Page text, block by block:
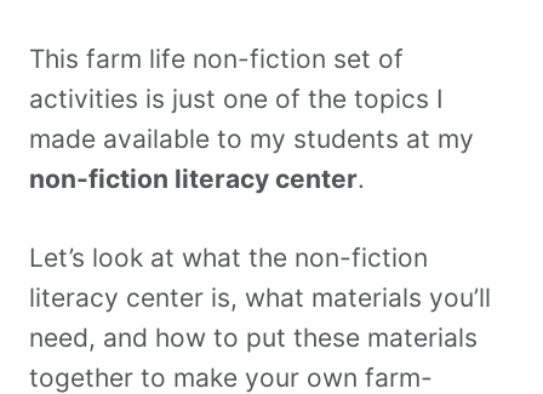
This farm life non-fiction set of
activities is just one of the topics I
made available to my students at my
non-fiction literacy center.
Let’s look at what the non-fiction
literacy center is, what materials you’ll
need, and how to put these materials
together to make your own farm-